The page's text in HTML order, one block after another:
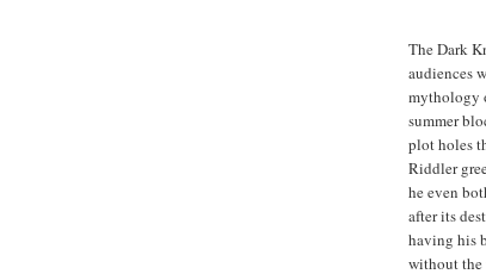
The Dark
audiences
mythology
summer
plot holes
Riddler
he even
after its
having his
without the